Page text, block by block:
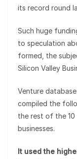
its record round
Such huge
to speculation
formed, the
Silicon Valley
Venture
compiled the
the rest of the 10
businesses.
It used the